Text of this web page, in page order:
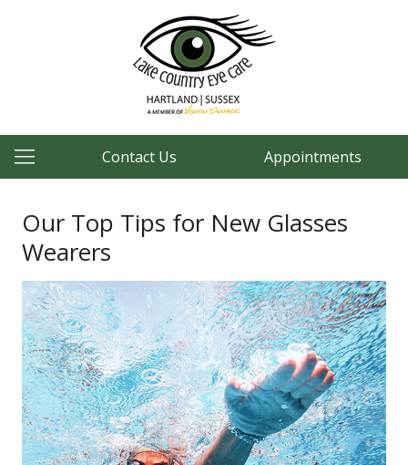
Contact Us Appointments
Our Top Tips for New Glasses
Wearers